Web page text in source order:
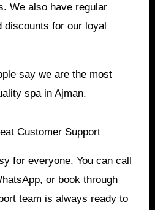
We also have regular
discounts for our loyal
say we are the most
spa in Ajman.
Customer Support
for everyone. You can call
or book through
team is always ready to